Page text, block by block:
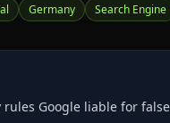
Germany Search Engine
Google liable for